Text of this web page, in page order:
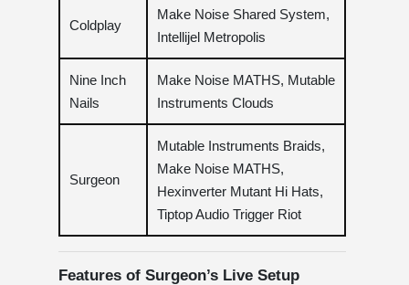
Coldplay
Make Noise Shared System,
Intellijel Metropolis
Nine Inch
Nails
Make Noise MATHS, Mutable
Instruments Clouds
Surgeon
Mutable Instruments Braids,
Make Noise MATHS,
Hexinverter Mutant Hi Hats,
Tiptop Audio Trigger Riot
Features of Surgeon’s Live Setup